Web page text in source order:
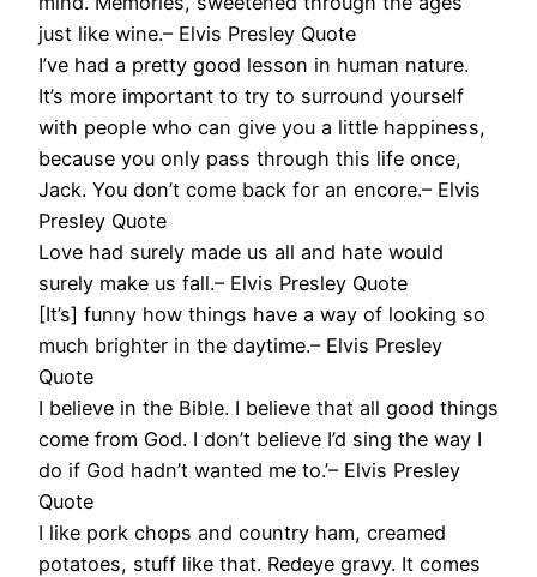
just like wine.– Elvis Presley Quote
I’ve had a pretty good lesson in human nature.
It’s more important to try to surround yourself
with people who can give you a little happiness,
because you only pass through this life once,
Jack. You don’t come back for an encore.– Elvis
Presley Quote
Love had surely made us all and hate would
surely make us fall.– Elvis Presley Quote
[It’s] funny how things have a way of looking so
much brighter in the daytime.– Elvis Presley
Quote
I believe in the Bible. I believe that all good things
come from God. I don’t believe I’d sing the way I
do if God hadn’t wanted me to.’– Elvis Presley
Quote
I like pork chops and country ham, creamed
potatoes, stuff like that. Redeye gravy. It comes